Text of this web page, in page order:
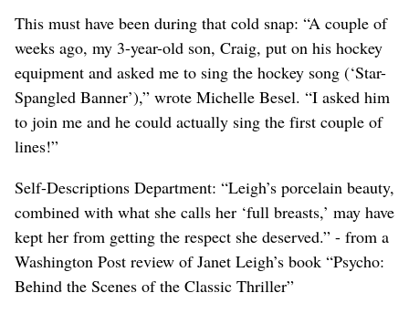
This must have been during that cold snap: “A couple of
weeks ago, my 3-year-old son, Craig, put on his hockey
equipment and asked me to sing the hockey song (‘Star-
Spangled Banner’),” wrote Michelle Besel. “I asked him
to join me and he could actually sing the first couple of
lines!”
Self-Descriptions Department: “Leigh’s porcelain beauty,
combined with what she calls her ‘full breasts,’ may have
kept her from getting the respect she deserved.” - from a
Washington Post review of Janet Leigh’s book “Psycho:
Behind the Scenes of the Classic Thriller”